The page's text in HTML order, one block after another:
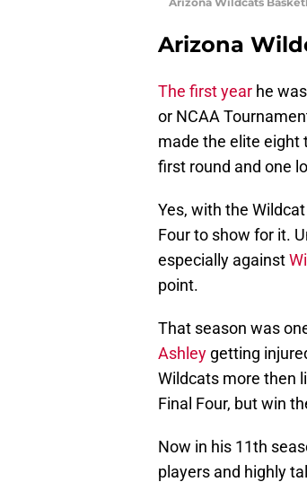
Arizona
The first year he
or NCAA
made the elite eight
first round and one
Yes, with the
Four to show for it.
especially against
point.
That season was
Ashley getting
Wildcats more then
Final Four, but win
Now in his 11th
players and highly